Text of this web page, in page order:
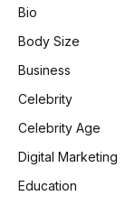
Bio
Body Size
Business
Celebrity
Celebrity Age
Digital Marketing
Education